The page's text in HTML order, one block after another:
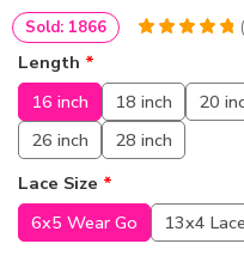
customer
ratings
(
Sold: 1866
Length *
16 inch 18 inch 20
26 inch
28 inch
Lace Size *
6x5 Wear Go
13x4 Lace